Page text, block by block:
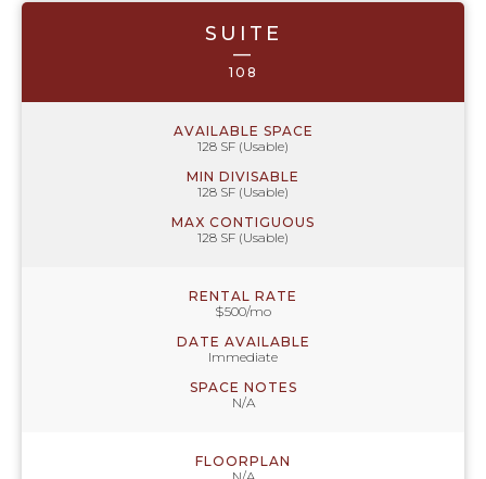
SUITE
—
108
AVAILABLE SPACE
128 SF (Usable)
MIN DIVISABLE
128 SF (Usable)
MAX CONTIGUOUS
128 SF (Usable)
RENTAL RATE
$500/mo
DATE AVAILABLE
Immediate
SPACE NOTES
N/A
FLOORPLAN